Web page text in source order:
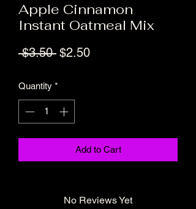
Apple Cinnamon
Instant Oatmeal Mix
$3.50 Regular Price
$2.50Sale Price
Quantity *
Add to Cart
No Reviews Yet